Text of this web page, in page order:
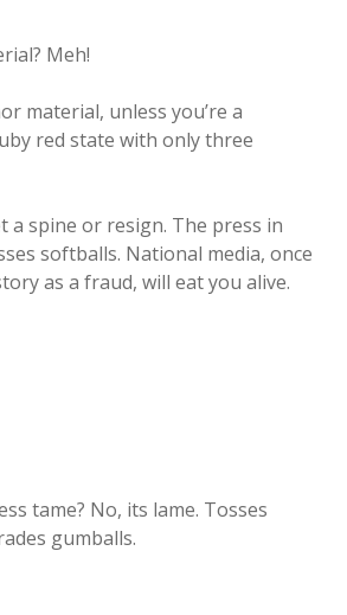
Meh!
material, unless you’re a
red state with only three
a spine or resign. The press in
softballs. National media, once
as a fraud, will eat you alive.
tame? No, its lame. Tosses
gumballs.